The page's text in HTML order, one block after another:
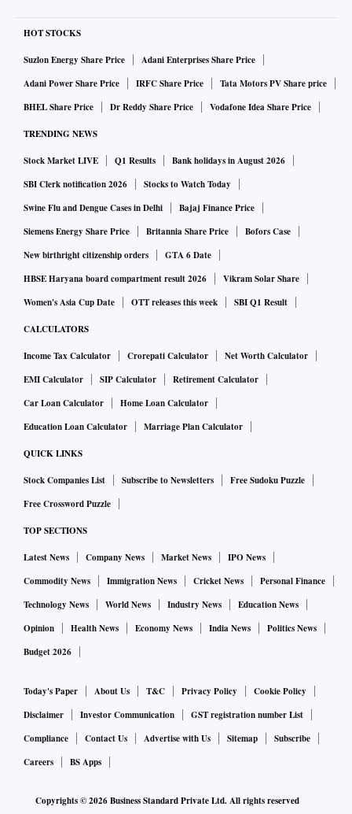
HOT STOCKS
Suzlon Energy Share Price
Adani Enterprises Share Price
Adani Power Share Price
IRFC Share Price
Tata Motors PV Share price
BHEL Share Price
Dr Reddy Share Price Vodafone Idea Share Price
TRENDING NEWS
Stock Market LIVE Q1 Results
Bank holidays in August 2026
SBI Clerk notification 2026
Stocks to Watch Today
Swine Flu and Dengue Cases in Delhi
Bajaj Finance Price
Siemens Energy Share Price
Britannia Share Price
Bofors Case
New birthright citizenship orders
GTA 6 Date
HBSE Haryana board compartment result 2026
Vikram Solar Share
Women's Asia Cup Date
OTT releases this week SBI Q1 Result
CALCULATORS
Income Tax Calculator Crorepati Calculator
Net Worth Calculator
EMI Calculator
SIP Calculator
Retirement Calculator
Car Loan Calculator
Home Loan Calculator
Education Loan Calculator
Marriage Plan Calculator
QUICK LINKS
Stock Companies List Subscribe to Newsletters
Free Sudoku Puzzle
Free Crossword Puzzle
TOP SECTIONS
Latest News Company News Market News
IPO News
Commodity News
Immigration News Cricket News
Personal Finance
Technology News
World News Industry News
Education News
Opinion
Health News Economy News India News
Politics News
Budget 2026
Today's Paper About Us T&C Privacy Policy
Cookie Policy
Disclaimer
Investor Communication
GST registration number List
Compliance
Contact Us Advertise with Us Sitemap
Subscribe
Careers
BS Apps
Copyrights ©2026Business Standard Private Ltd. All rights reserved